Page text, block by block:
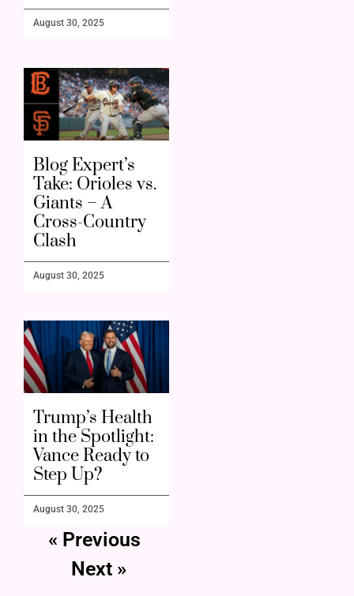
August 30, 2025
Blog Expert’s
Take: Orioles vs.
Giants – A
Cross-Country
Clash
August 30, 2025
Trump’s Health
in the Spotlight:
Vance Ready to
Step Up?
August 30, 2025
« Previous
Next »